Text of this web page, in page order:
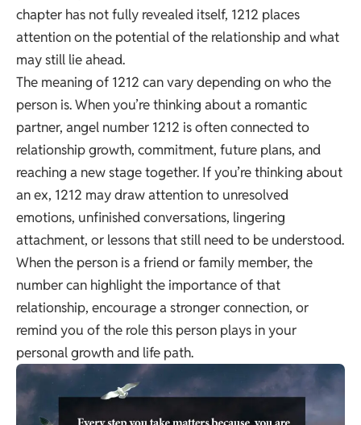
chapter has not fully revealed itself, 1212 places
attention on the potential of the relationship and what
may still lie ahead.
The meaning of 1212 can vary depending on who the
person is. When you’re thinking about a romantic
partner, angel number 1212 is often connected to
relationship growth, commitment, future plans, and
reaching a new stage together. If you’re thinking about
an ex, 1212 may draw attention to unresolved
emotions, unfinished conversations, lingering
attachment, or lessons that still need to be understood.
When the person is a friend or family member, the
number can highlight the importance of that
relationship, encourage a stronger connection, or
remind you of the role this person plays in your
personal growth and life path.